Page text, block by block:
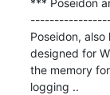
Poseidon,
designed for
the memory
logging ..